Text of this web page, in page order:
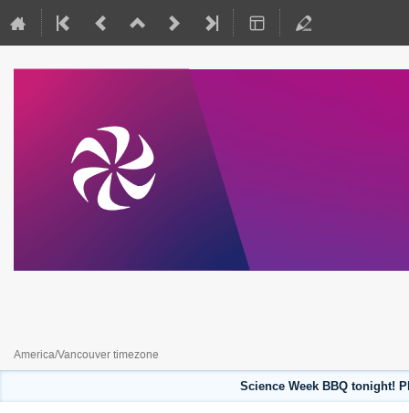
America/Vancouver timezone
Science Week BBQ tonight!